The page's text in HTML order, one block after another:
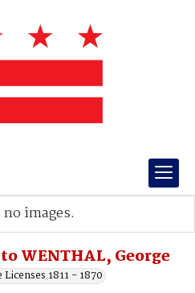
WENTHAL, George
1811 - 1870
images.